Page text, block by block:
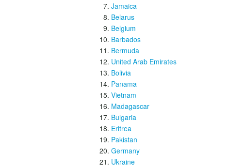
Jamaica
Belarus
Belgium
Barbados
Bermuda
United Arab Emirates
Bolivia
Panama
Vietnam
Madagascar
Bulgaria
Eritrea
Pakistan
Germany
Ukraine